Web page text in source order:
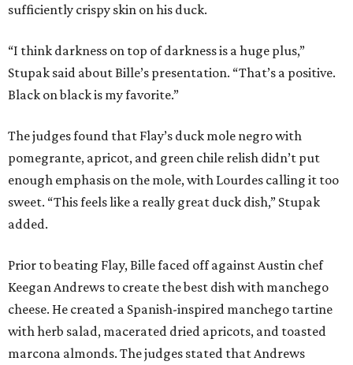
sufficiently crispy skin on his duck.
“I think darkness on top of darkness is a huge plus,”
Stupak said about Bille’s presentation. “That’s a positive.
Black on black is my favorite.”
The judges found that Flay’s duck mole negro with
pomegrante, apricot, and green chile relish didn’t put
enough emphasis on the mole, with Lourdes calling it too
sweet. “This feels like a really great duck dish,” Stupak
added.
Prior to beating Flay, Bille faced off against Austin chef
Keegan Andrews to create the best dish with manchego
cheese. He created a Spanish-inspired manchego tartine
with herb salad, macerated dried apricots, and toasted
marcona almonds. The judges stated that Andrews